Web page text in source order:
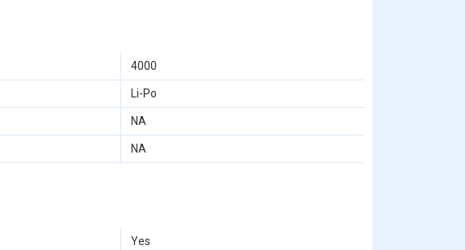
4000
Li-Po
NA
NA
Yes